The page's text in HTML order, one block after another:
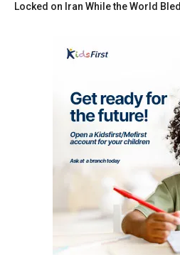
Locked on Iran While the World Bled